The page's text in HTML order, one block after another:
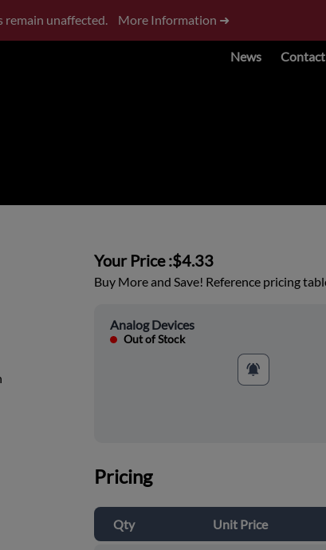
remain unaffected. More Information ➜
News
Your Price :$4.33
Buy More and Save! Reference pricing
Analog Devices
Out of Stock
Pricing
Qty Unit Price